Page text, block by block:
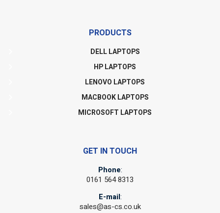
PRODUCTS
DELL LAPTOPS
HP LAPTOPS
LENOVO LAPTOPS
MACBOOK LAPTOPS
MICROSOFT LAPTOPS
GET IN TOUCH
Phone:
0161 564 8313
E-mail:
sales@as-cs.co.uk